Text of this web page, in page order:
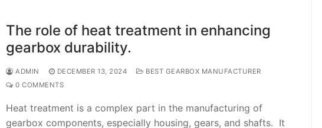
The role of heat treatment in enhancing
gearbox durability.
ADMIN DECEMBER 13, 2024
BEST GEARBOX MANUFACTURER
0 COMMENTS
Heat treatment is a complex part in the manufacturing of
gearbox components, especially housing, gears, and shafts. It